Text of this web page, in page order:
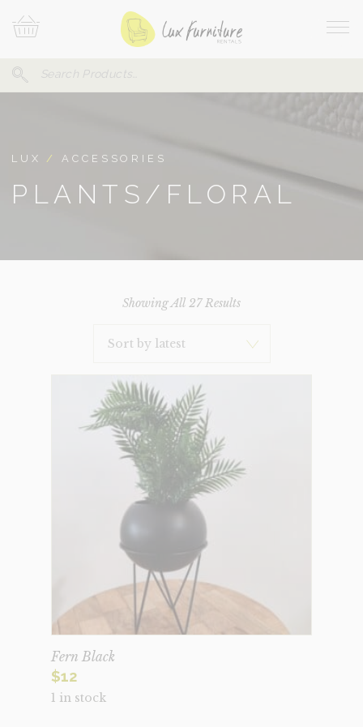
To
Search
Your
LUX /ACCESSORIES
PLANTS/FLORAL
Showing All 27 ResultsSorted
Latest
Fern Black
$12
1 in stock